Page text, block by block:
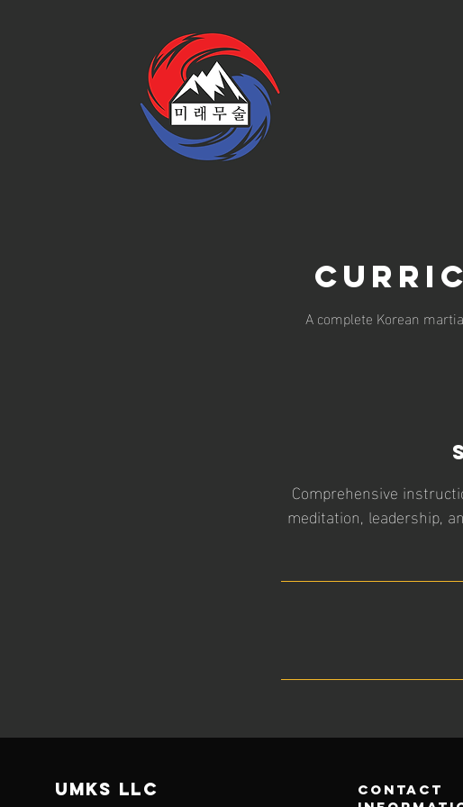
A complete Korean
Comprehensive
meditation, leadership,
UMKS LLC
contact